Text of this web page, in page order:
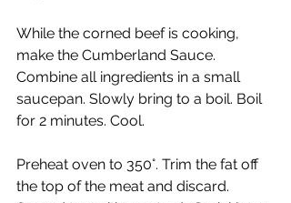
While the corned beef is cooking,
make the Cumberland Sauce.
Combine all ingredients in a small
saucepan. Slowly bring to a boil. Boil
for 2 minutes. Cool.
Preheat oven to 350°. Trim the fat off
the top of the meat and discard.